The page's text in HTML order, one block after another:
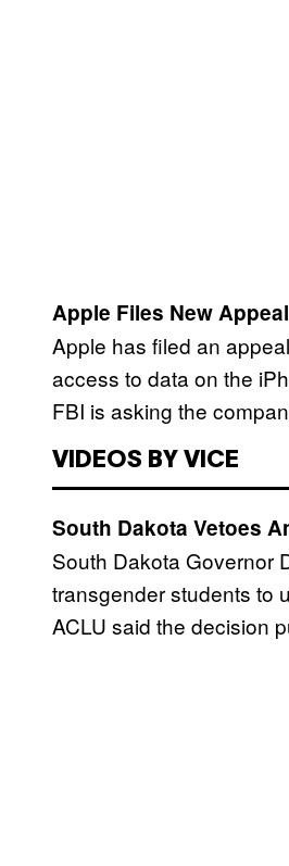
Apple Files New
Apple has filed an
access to data on the
FBI is asking the
VIDEOS BY VICE
South Dakota Vetoes
South Dakota Governor
transgender students to
ACLU said the decision